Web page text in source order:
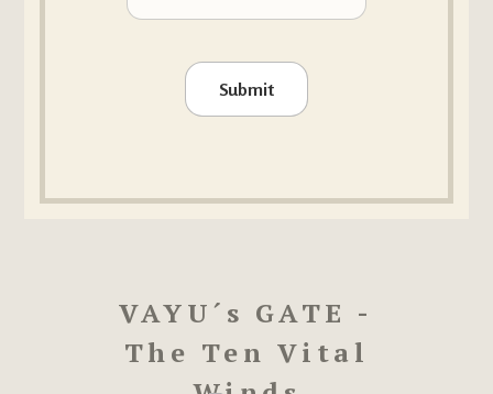
VAYU´s GATE -
The Ten Vital
Submit